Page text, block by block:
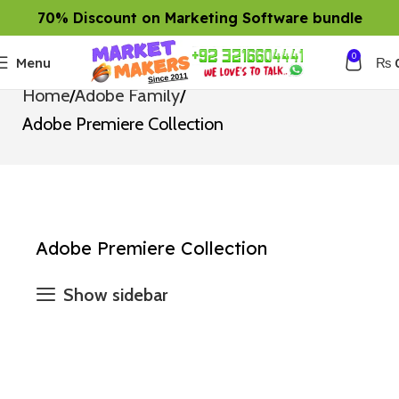
70% Discount on Marketing Software bundle
Menu 0 ₨
Home Adobe Family
Adobe Premiere Collection
Adobe Premiere Collection
Show sidebar